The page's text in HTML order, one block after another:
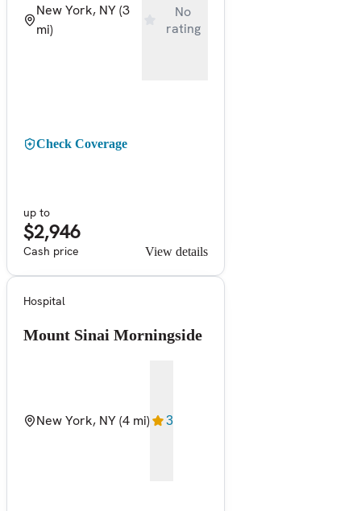
New York, NY(3
mi)
No
rating
Check Coverage
up to
$2,946
Cash price View details
Hospital
Mount Sinai Morningside
New York, NY(4 mi) 3